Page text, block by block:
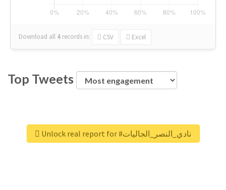
Download all 4 records in: CSV Excel
Top Tweets
Unlock real report for #نادي_النصر_الجاليات